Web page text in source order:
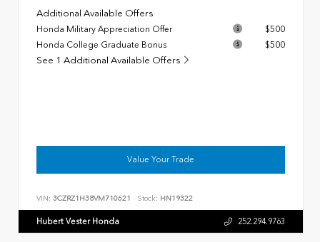
Additional Available Offers
Honda Military Appreciation Offer
$500
Honda College Graduate Bonus
$500
See 1 Additional Available Offers
Value Your Trade
VIN: 3CZRZ1H38VM710621 Stock: HN19322
Hubert Vester Honda 252.294.9763